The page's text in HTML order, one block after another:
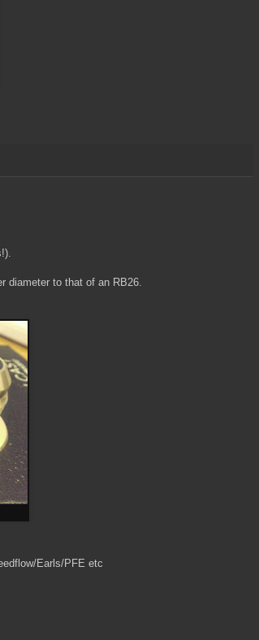
diameter to that of an RB26.
Earls/PFE etc